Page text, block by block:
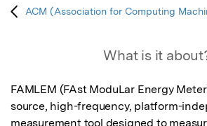
ACM (Association for Computing
What is it
FAMLEM (FAst ModuLar Energy
source, high-frequency, platform-
measurement tool designed to